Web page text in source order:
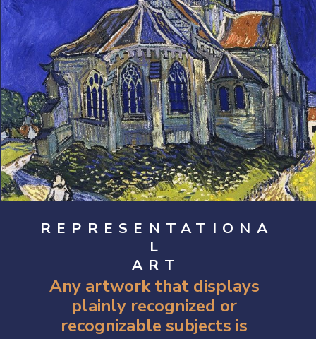
REPRESENTATIONA
L
ART
Any artwork that displays
plainly recognized or
recognizable subjects is